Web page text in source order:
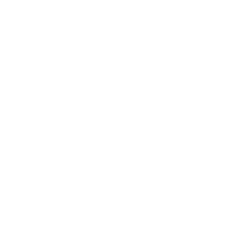
her products/
is amazing and
you less than 5
met. She needs